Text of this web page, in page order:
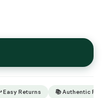
Easy Returns 📚 Authentic